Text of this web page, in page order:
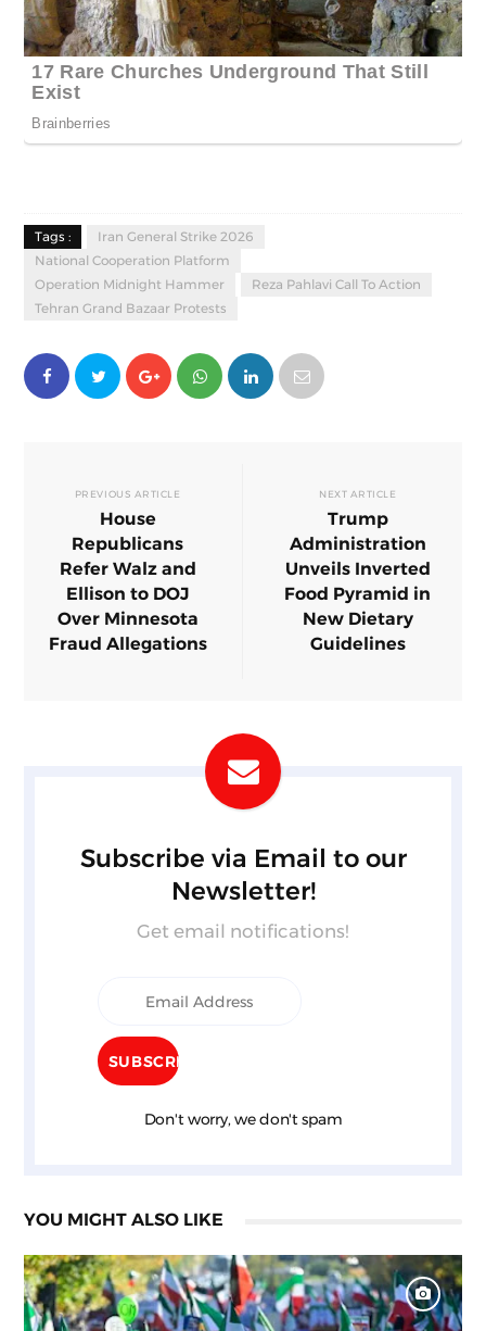
Tags :
Iran General Strike 2026
National Cooperation Platform
Operation Midnight Hammer
Reza Pahlavi Call To Action
Tehran Grand Bazaar Protests
PREVIOUS ARTICLE
House
Republicans
Refer Walz and
Ellison to DOJ
Over Minnesota
Fraud Allegations
NEXT ARTICLE
Trump
Administration
Unveils Inverted
Food Pyramid in
New Dietary
Guidelines
Subscribe via Email to our
Newsletter!
Get email notifications!
Don't worry, we don't spam
YOU MIGHT ALSO LIKE